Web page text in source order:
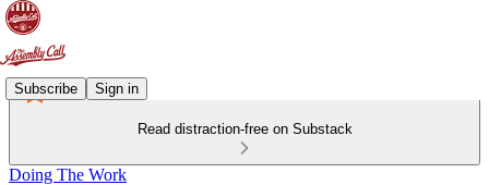
Subscribe Sign in
Read distraction-free on Substack
Doing The Work